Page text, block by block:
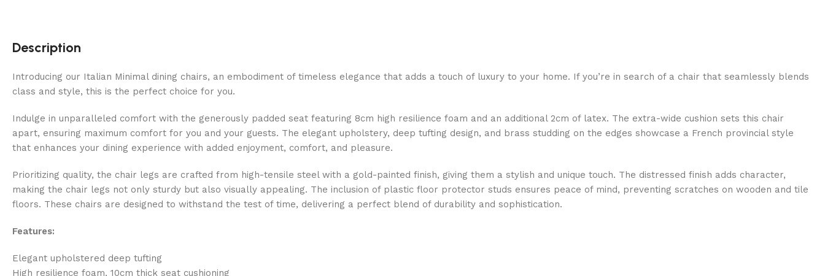
Description
Introducing our Italian Minimal dining chairs, an embodiment of timeless elegance that adds a touch of luxury to your home. If you’re in search of a chair that seamlessly blends
class and style, this is the perfect choice for you.
Indulge in unparalleled comfort with the generously padded seat featuring 8cm high resilience foam and an additional 2cm of latex. The extra-wide cushion sets this chair
apart, ensuring maximum comfort for you and your guests. The elegant upholstery, deep tufting design, and brass studding on the edges showcase a French provincial style
that enhances your dining experience with added enjoyment, comfort, and pleasure.
Prioritizing quality, the chair legs are crafted from high-tensile steel with a gold-painted finish, giving them a stylish and unique touch. The distressed finish adds character,
making the chair legs not only sturdy but also visually appealing. The inclusion of plastic floor protector studs ensures peace of mind, preventing scratches on wooden and tile
floors. These chairs are designed to withstand the test of time, delivering a perfect blend of durability and sophistication.
Features:
Elegant upholstered deep tufting
High resilience foam, 10cm thick seat cushioning